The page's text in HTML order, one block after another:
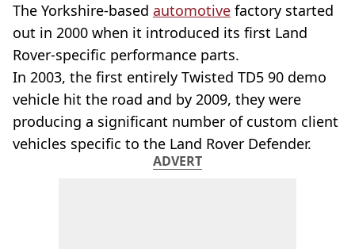
The Yorkshire-based automotive factory started
out in 2000 when it introduced its first Land
Rover-specific performance parts.
In 2003, the first entirely Twisted TD5 90 demo
vehicle hit the road and by 2009, they were
producing a significant number of custom client
vehicles specific to the Land Rover Defender.
ADVERT